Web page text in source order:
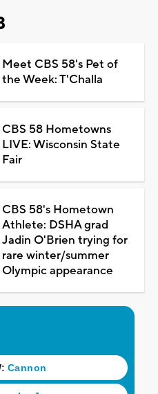
Meet CBS 58's Pet of
the Week: T'Challa
CBS 58 Hometowns
LIVE: Wisconsin State
Fair
CBS 58's Hometown
Athlete: DSHA grad
Jadin O'Brien trying for
rare winter/summer
Olympic appearance